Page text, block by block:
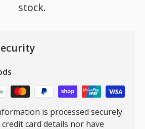
stock.
is processed securely.
card details nor have